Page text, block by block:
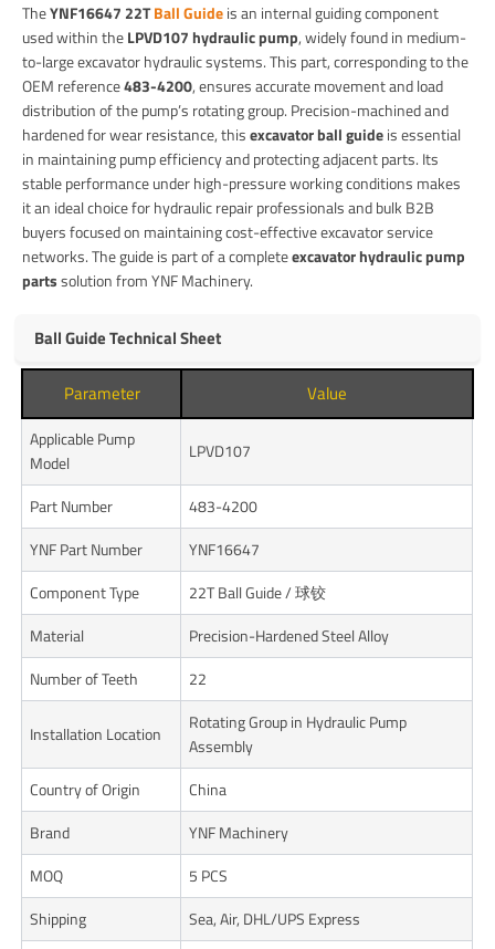
TheYNF16647 22TBall Guideis an internal guiding component
used within theLPVD107 hydraulic pump, widely found in medium-
to-large excavator hydraulic systems. This part, corresponding to the
OEM reference483-4200, ensures accurate movement and load
distribution of the pump’s rotating group. Precision-machined and
hardened for wear resistance, thisexcavator ball guideis essential
in maintaining pump efficiency and protecting adjacent parts. Its
stable performance under high-pressure working conditions makes
it an ideal choice for hydraulic repair professionals and bulk B2B
buyers focused on maintaining cost-effective excavator service
networks. The guide is part of a completeexcavator hydraulic pump
partssolution from YNF Machinery.
Ball Guide Technical Sheet
Parameter Value
Applicable Pump
Model
LPVD107
Part Number
483-4200
YNF Part Number
YNF16647
Component Type
22T Ball Guide / 球铰
Material
Precision-Hardened Steel Alloy
Number of Teeth
22
Installation Location
Rotating Group in Hydraulic Pump
Assembly
Country of Origin
China
Brand
YNF Machinery
MOQ
5 PCS
Shipping
Sea, Air, DHL/UPS Express